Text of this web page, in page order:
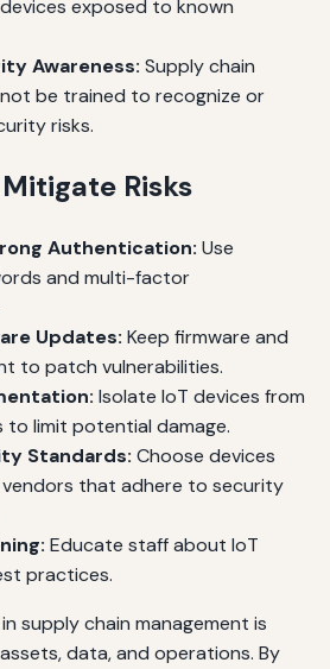
exposed to known
Awareness: Supply chain
be trained to recognize or
risks.
Risks
Authentication: Use
and multi-factor
Updates: Keep firmware and
to patch vulnerabilities.
Isolate IoT devices from
to limit potential damage.
Standards: Choose devices
that adhere to security
Educate staff about IoT
practices.
supply chain management is
data, and operations. By